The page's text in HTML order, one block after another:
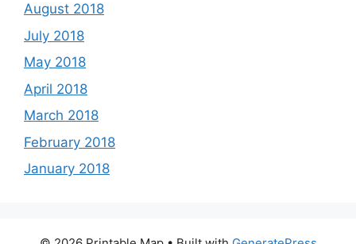
August 2018
July 2018
May 2018
April 2018
March 2018
February 2018
January 2018